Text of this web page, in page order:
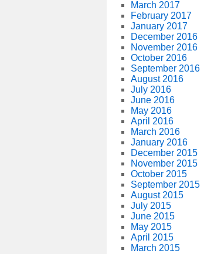
March 2017
February 2017
January 2017
December 2016
November 2016
October 2016
September 2016
August 2016
July 2016
June 2016
May 2016
April 2016
March 2016
January 2016
December 2015
November 2015
October 2015
September 2015
August 2015
July 2015
June 2015
May 2015
April 2015
March 2015